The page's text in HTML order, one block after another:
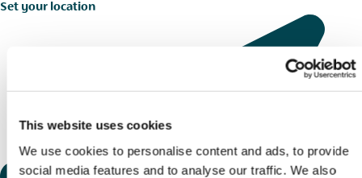
This website uses cookies
We use cookies to personalise content and ads, to provide
social media features and to analyse our traffic. We also
Set your location